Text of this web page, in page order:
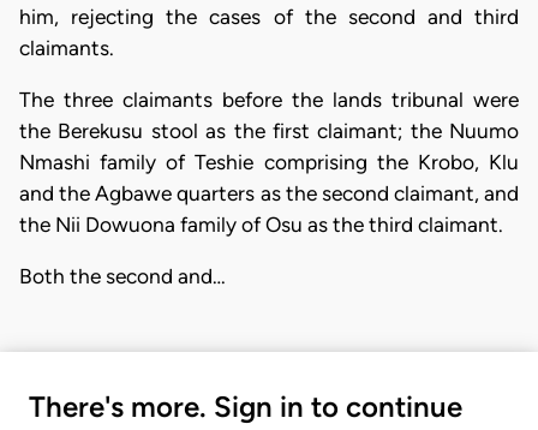
him, rejecting the cases of the second and third
claimants.
The three claimants before the lands tribunal were
the Berekusu stool as the first claimant; the Nuumo
Nmashi family of Teshie comprising the Krobo, Klu
and the Agbawe quarters as the second claimant, and
the Nii Dowuona family of Osu as the third claimant.
Both the second and…
There's more. Sign in to continue